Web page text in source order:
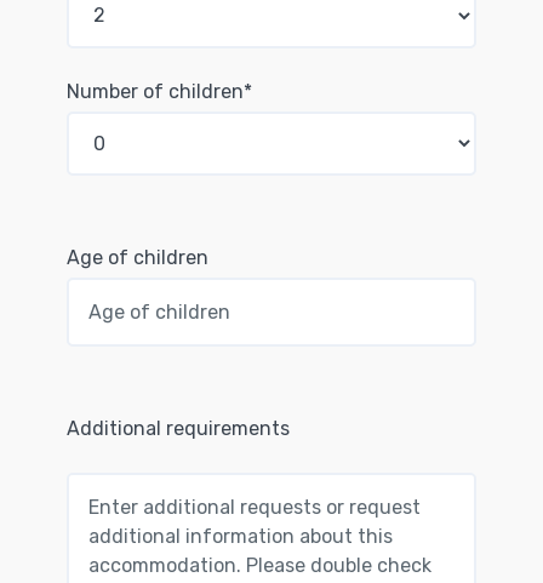
Number of children*
Age of children
Additional requirements